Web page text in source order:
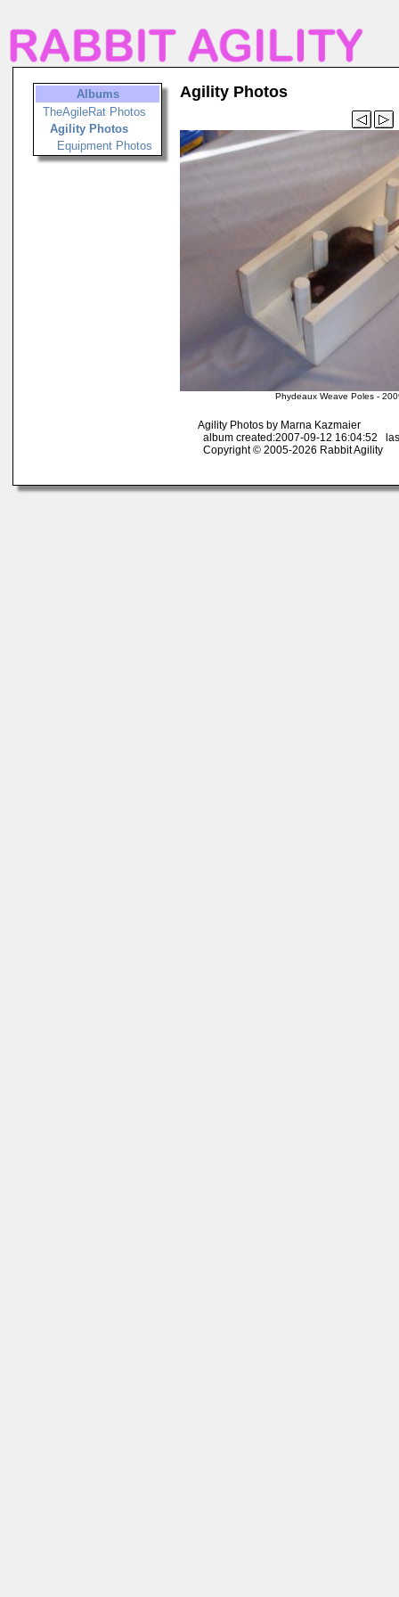
Albums
TheAgileRat Photos
Agility Photos
Equipment Photos
Agility Photos
Phydeaux Weave Poles -
Agility Photos by Marna Kazmaier
album created:2007-09-12 16:04:52
Copyright © 2005-2026 Rabbit Agility